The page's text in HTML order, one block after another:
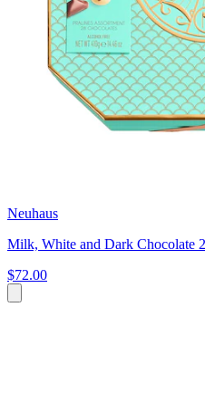
Neuhaus
Milk, White and Dark Chocolate
$72.00